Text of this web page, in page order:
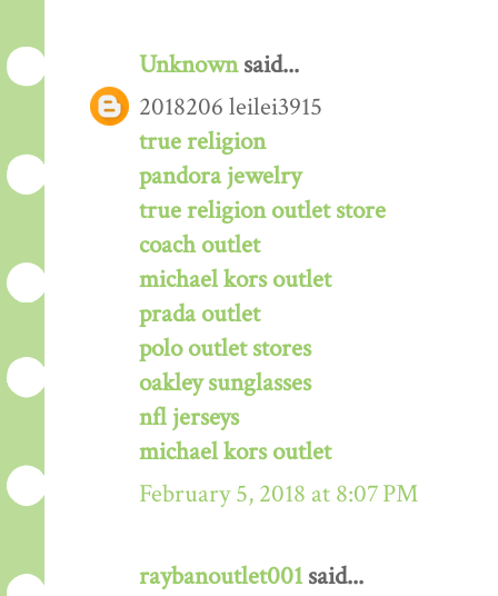
Unknownsaid...
2018206 leilei3915
true religion
pandora jewelry
true religion outlet store
coach outlet
michael kors outlet
prada outlet
polo outlet stores
oakley sunglasses
nfl jerseys
michael kors outlet
February 5, 2018 at 8:07 PM
raybanoutlet001 said...